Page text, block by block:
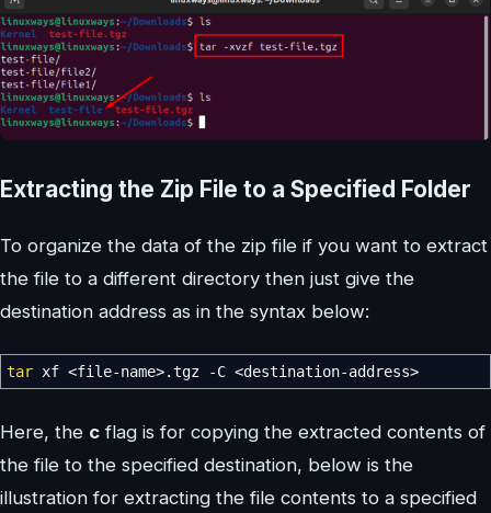
Extracting the Zip File to a Specified Folder
To organize the data of the zip file if you want to extract
the file to a different directory then just give the
destination address as in the syntax below:
tar xf <file-name>.tgz -C <destination-address>
Here, the c flag is for copying the extracted contents of
the file to the specified destination, below is the
illustration for extracting the file contents to a specified